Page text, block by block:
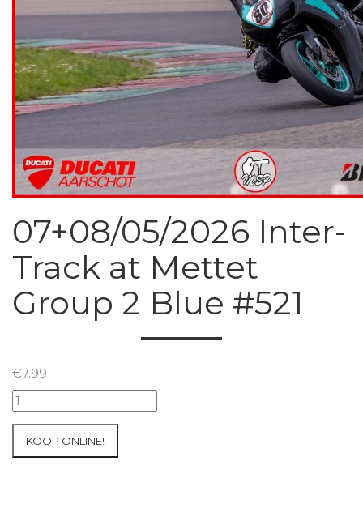
07+08/05/2026 Inter-
Track at Mettet
Group 2 Blue #521
€7.99
07+08/05/2026
Inter-
KOOP ONLINE!